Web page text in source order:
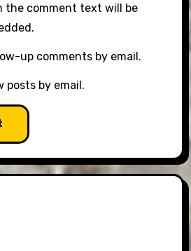
the comment text will be
up comments by email.
posts by email.